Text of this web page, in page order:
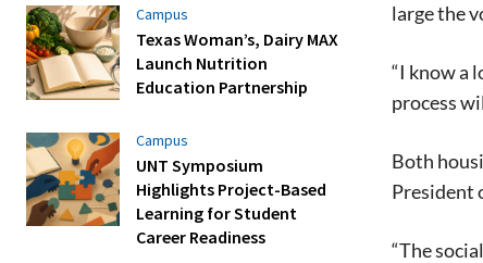
Campus
Texas Woman’s, Dairy MAX
Launch Nutrition
Education Partnership
Campus
UNT Symposium
Highlights Project-Based
Learning for Student
Career Readiness
large the
“I know a
process
Both
President
“The